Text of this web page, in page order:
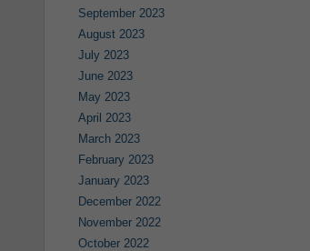
September 2023
August 2023
July 2023
June 2023
May 2023
April 2023
March 2023
February 2023
January 2023
December 2022
November 2022
October 2022